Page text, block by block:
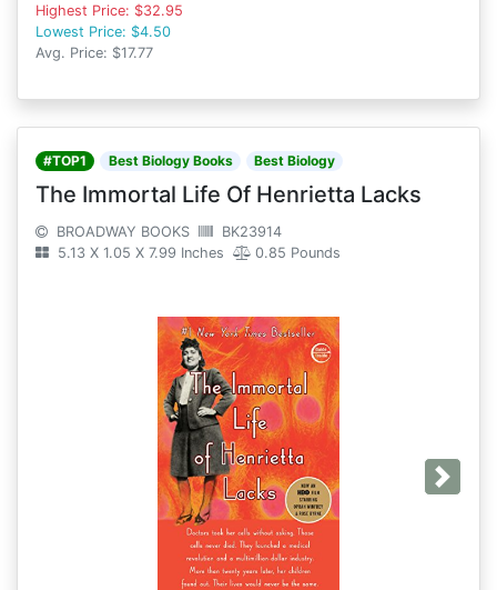
Highest Price: $32.95
Lowest Price: $4.50
Avg. Price: $17.77
#TOP1 Best Biology Books Best Biology
The Immortal Life Of Henrietta Lacks
BROADWAY BOOKS
BK23914
5.13 X 1.05 X 7.99 Inches
0.85 Pounds
Next